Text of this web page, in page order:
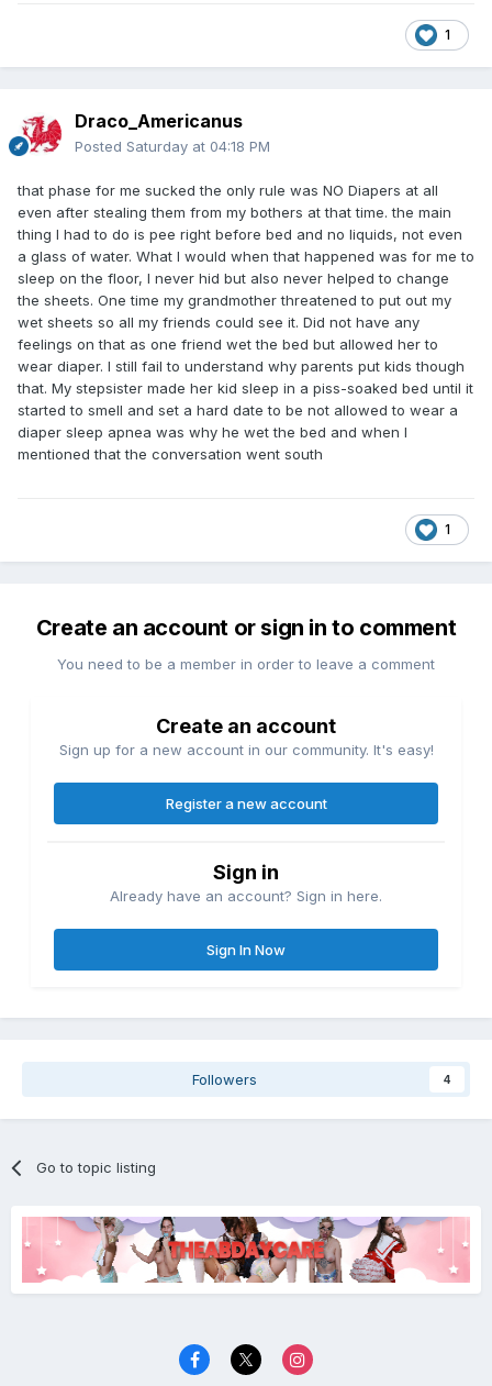
1
Draco_Americanus
Posted Saturday at 04:18 PM
that phase for me sucked the only rule was NO Diapers at all
even after stealing them from my bothers at that time. the main
thing I had to do is pee right before bed and no liquids, not even
a glass of water. What I would when that happened was for me to
sleep on the floor, I never hid but also never helped to change
the sheets. One time my grandmother threatened to put out my
wet sheets so all my friends could see it. Did not have any
feelings on that as one friend wet the bed but allowed her to
wear diaper. I still fail to understand why parents put kids though
that. My stepsister made her kid sleep in a piss-soaked bed until it
started to smell and set a hard date to be not allowed to wear a
diaper sleep apnea was why he wet the bed and when I
mentioned that the conversation went south
1
Create an account or sign in to comment
You need to be a member in order to leave a comment
Create an account
Sign up for a new account in our community. It's easy!
Register a new account
Sign in
Already have an account? Sign in here.
Sign In Now
Followers 4
Go to topic listing